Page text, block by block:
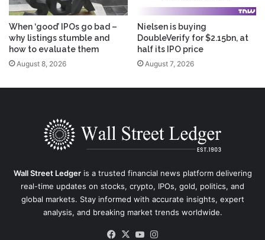
When ‘good’ IPOs go bad –
why listings stumble and
how to evaluate them
August 8, 2026
Nielsen is buying
DoubleVerify for $2.15bn, at
half its IPO price
August 7, 2026
Wall Street Ledgeris a trusted financial news platform delivering
real-time updates on stocks, crypto, IPOs, gold, politics, and
global markets. Stay informed with accurate insights, expert
analysis, and breaking market trends worldwide.
Facebook
X YouTube